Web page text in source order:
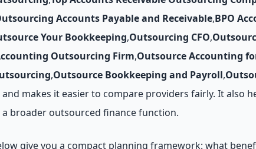
Accounts Payable and Receivable,BPO
Your Bookkeeping,Outsourcing CFO,
Outsourcing Firm,Outsource Accounting
,Outsource Bookkeeping and Payroll,
makes it easier to compare providers fairly. It also
a broader outsourced finance function.
give you a compact planning framework: what